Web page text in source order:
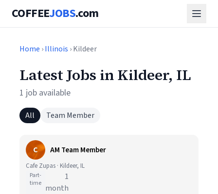
COFFEEJOBS.com
Home ›Illinois › Kildeer
Latest Jobs in Kildeer, IL
1 job available
All Team Member
C AM Team Member
Cafe Zupas · Kildeer, IL
Part-
time
1
month